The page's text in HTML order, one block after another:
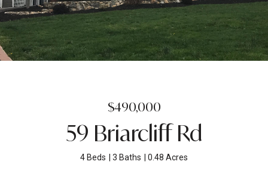
$490,000
59 Briarcliff Rd
4 Beds 3 Baths 0.48 Acres